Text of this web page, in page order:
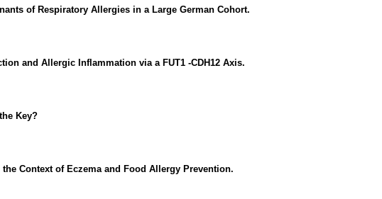
of Respiratory Allergies in a Large German Cohort.
and Allergic Inflammation via a FUT1 -CDH12 Axis.
Key?
Context of Eczema and Food Allergy Prevention.